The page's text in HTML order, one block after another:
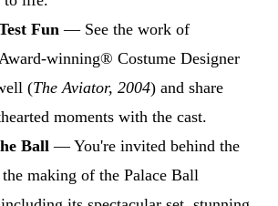
Fun — See the work of
winning® Costume Designer
(The Aviator, 2004) and share
moments with the cast.
Ball — You're invited behind the
the making of the Palace Ball